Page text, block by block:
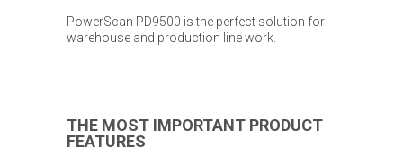
PowerScan PD9500 is the perfect solution for
warehouse and production line work.
THE MOST IMPORTANT PRODUCT
FEATURES